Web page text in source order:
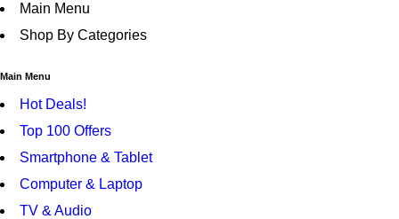
Main Menu
Shop By Categories
Main Menu
Hot Deals!
Top 100 Offers
Smartphone & Tablet
Computer & Laptop
TV & Audio